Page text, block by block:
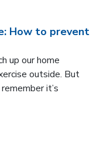
How to prevent
up our home
outside. But
it’s